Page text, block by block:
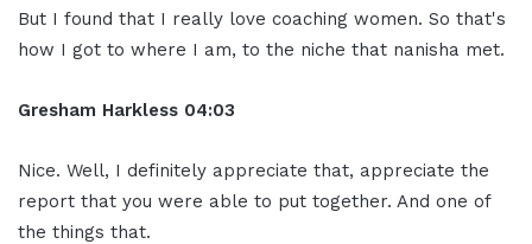
But I found that I really love coaching women. So that's
how I got to where I am, to the niche that nanisha met.
Gresham Harkless 04:03
Nice. Well, I definitely appreciate that, appreciate the
report that you were able to put together. And one of
the things that.